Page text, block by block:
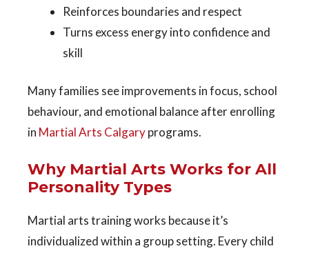
Reinforces boundaries and respect
Turns excess energy into confidence and
skill
Many families see improvements in focus, school
behaviour, and emotional balance after enrolling
in Martial Arts Calgaryprograms.
Why Martial Arts Works for All
Personality Types
Martial arts training works because it’s
individualized within a group setting. Every child